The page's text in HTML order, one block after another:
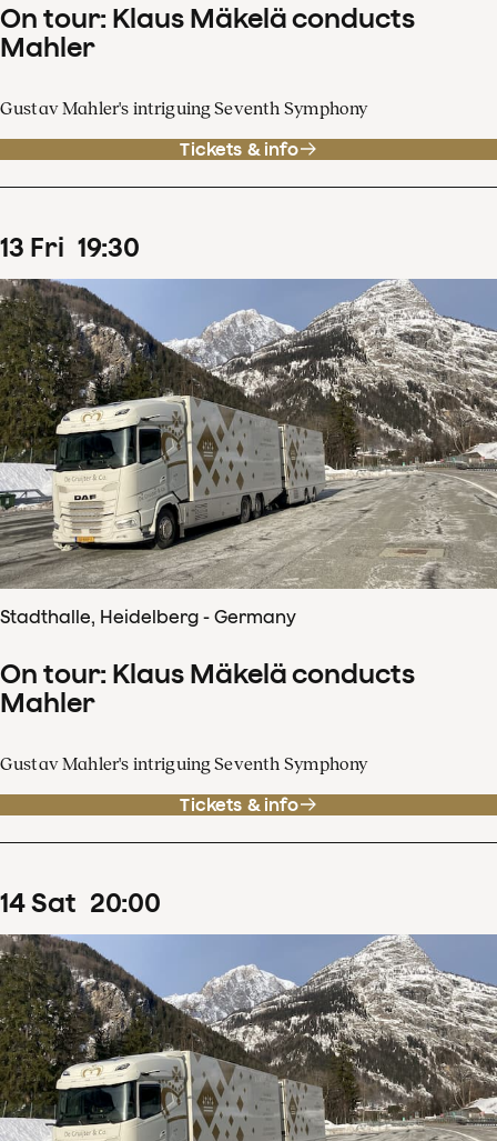
On tour: Klaus Mäkelä conducts
Mahler
Gustav Mahler's intriguing Seventh Symphony
Tickets & info
13 Fri 19:30
Stadthalle, Heidelberg - Germany
On tour: Klaus Mäkelä conducts
Mahler
Gustav Mahler's intriguing Seventh Symphony
Tickets & info
14Sat 20:00